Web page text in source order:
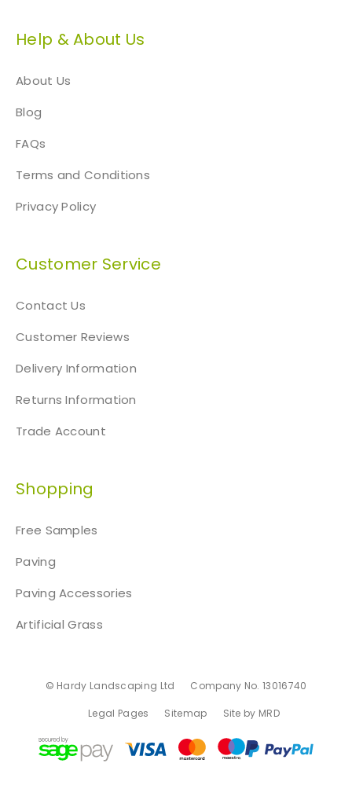
Help & About Us
About Us
Blog
FAQs
Terms and Conditions
Privacy Policy
Customer Service
Contact Us
Customer Reviews
Delivery Information
Returns Information
Trade Account
Shopping
Free Samples
Paving
Paving Accessories
Artificial Grass
© Hardy Landscaping Ltd Company No. 13016740
Legal Pages Sitemap Site by MRD